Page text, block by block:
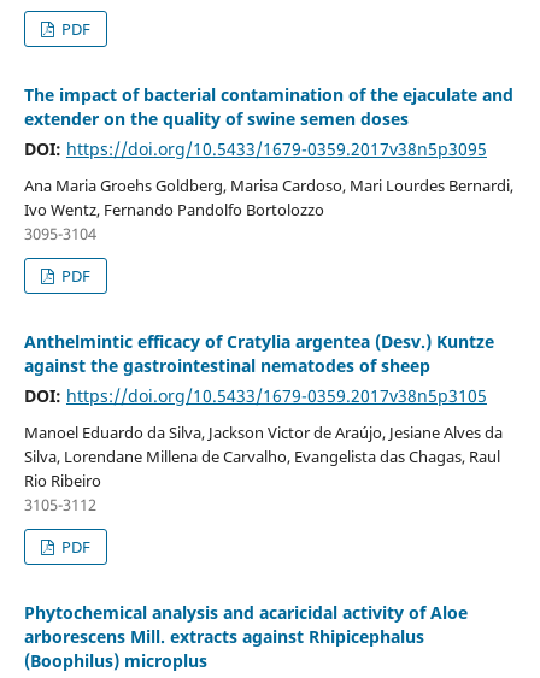
PDF
The impact of bacterial contamination of the ejaculate and
extender on the quality of swine semen doses
DOI: https://doi.org/10.5433/1679-0359.2017v38n5p3095
Ana Maria Groehs Goldberg, Marisa Cardoso, Mari Lourdes Bernardi,
Ivo Wentz, Fernando Pandolfo Bortolozzo
3095-3104
PDF
Anthelmintic efficacy of Cratylia argentea (Desv.) Kuntze
against the gastrointestinal nematodes of sheep
DOI: https://doi.org/10.5433/1679-0359.2017v38n5p3105
Manoel Eduardo da Silva, Jackson Victor de Araújo, Jesiane Alves da
Silva, Lorendane Millena de Carvalho, Evangelista das Chagas, Raul
Rio Ribeiro
3105-3112
PDF
Phytochemical analysis and acaricidal activity of Aloe
arborescens Mill. extracts against Rhipicephalus
(Boophilus) microplus